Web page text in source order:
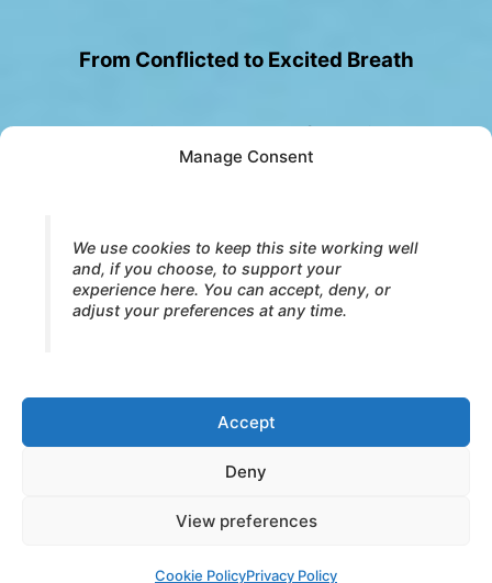
Manage Consent
We use cookies to keep this site working well
and, if you choose, to support your
experience here. You can accept, deny, or
adjust your preferences at any time.
Accept
Deny
View preferences
Cookie PolicyPrivacy Policy
From Conflicted to Excited Breath
When alternation becomes safe again,
something shifts.
Expression no longer needs to be monitored.
Charge can build with innocence.
becomes possible again.
© 2026 Core Strokes® — International Institute for Bodymind